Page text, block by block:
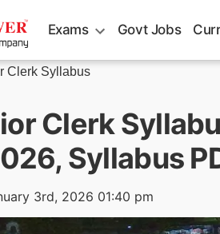
Exams Govt Jobs
Clerk Syllabus
Clerk
Syllabus
3rd, 2026 01:40 pm